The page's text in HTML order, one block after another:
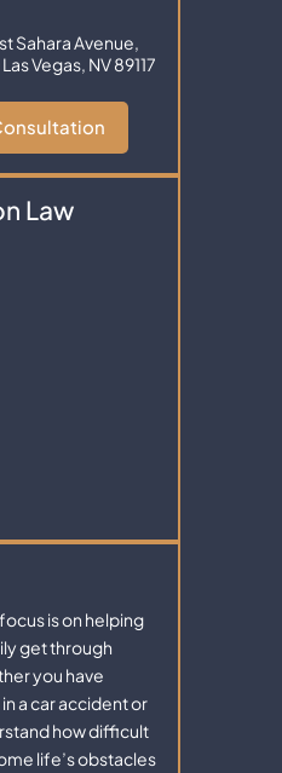
is on helping
get through
you have
a car accident or
how difficult
life’s obstacles
Sahara Avenue,
Las Vegas, NV 89117
Law